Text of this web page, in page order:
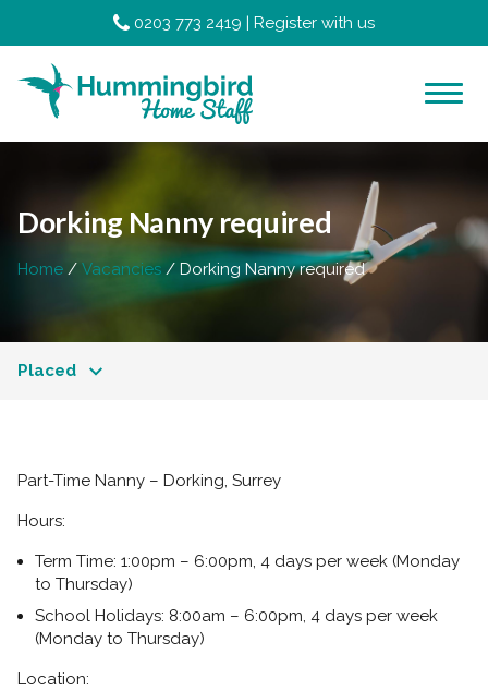
0203 773 2419 | Register with us
Dorking Nanny required
Home Vacancies Dorking Nanny required
Placed
Part-Time Nanny – Dorking, Surrey
Hours:
Term Time: 1:00pm – 6:00pm, 4 days per week (Monday
to Thursday)
School Holidays: 8:00am – 6:00pm, 4 days per week
(Monday to Thursday)
Location: